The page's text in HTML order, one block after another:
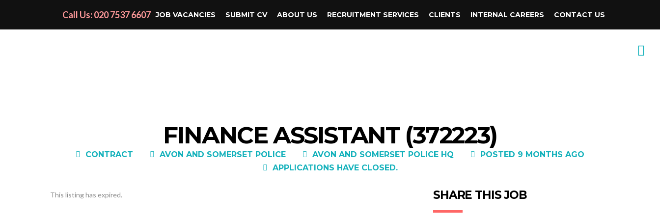
JOB VACANCIES SUBMIT CV ABOUT US RECRUITMENT SERVICES CLIENTS INTERNAL CAREERS CONTACT US
Call Us: 020 7537 6607
FINANCE ASSISTANT (372223)
CONTRACT AVON AND SOMERSET POLICE AVON AND SOMERSET POLICE HQ
POSTED 9 MONTHS AGO
APPLICATIONS HAVE CLOSED.
This listing has expired. SHARE THIS JOB